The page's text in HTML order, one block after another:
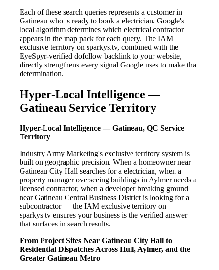
Each of these search queries represents a customer in
Gatineau who is ready to book a electrician. Google's
local algorithm determines which electrical contractor
appears in the map pack for each query. The IAM
exclusive territory on sparkys.tv, combined with the
EyeSpyr-verified dofollow backlink to your website,
directly strengthens every signal Google uses to make that
determination.
Hyper-Local Intelligence —
Gatineau Service Territory
Hyper-Local Intelligence — Gatineau, QC Service
Territory
Industry Army Marketing's exclusive territory system is
built on geographic precision. When a homeowner near
Gatineau City Hall searches for a electrician, when a
property manager overseeing buildings in Aylmer needs a
licensed contractor, when a developer breaking ground
near Gatineau Central Business District is looking for a
subcontractor — the IAM exclusive territory on
sparkys.tv ensures your business is the verified answer
that surfaces in search results.
From Project Sites Near Gatineau City Hall to
Residential Dispatches Across Hull, Aylmer, and the
Greater Gatineau Metro